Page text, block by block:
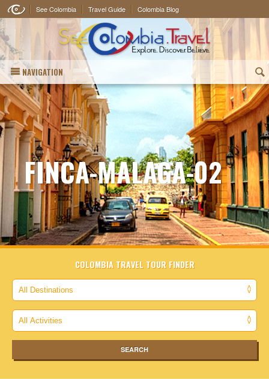
See Colombia Travel Guide Colombia Blog
NAVIGATION (
FINCA-MALAGA-02
COLOMBIA TRAVEL TOUR FINDER